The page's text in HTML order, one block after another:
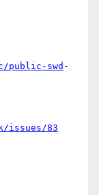
swd -
issues/83